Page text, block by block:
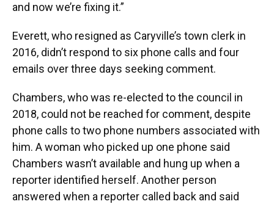
and now we’re fixing it.”
Everett, who resigned as Caryville’s town clerk in
2016, didn’t respond to six phone calls and four
emails over three days seeking comment.
Chambers, who was re-elected to the council in
2018, could not be reached for comment, despite
phone calls to two phone numbers associated with
him. A woman who picked up one phone said
Chambers wasn’t available and hung up when a
reporter identified herself. Another person
answered when a reporter called back and said